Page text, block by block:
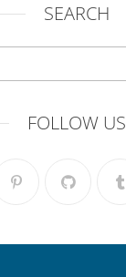
SEARCH
FOLLOW US